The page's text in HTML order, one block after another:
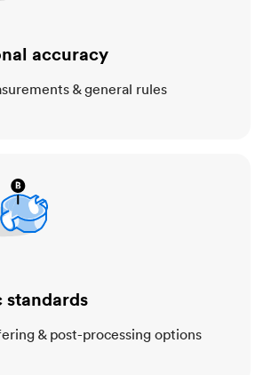
accuracy
& general rules
standards
& post-processing options